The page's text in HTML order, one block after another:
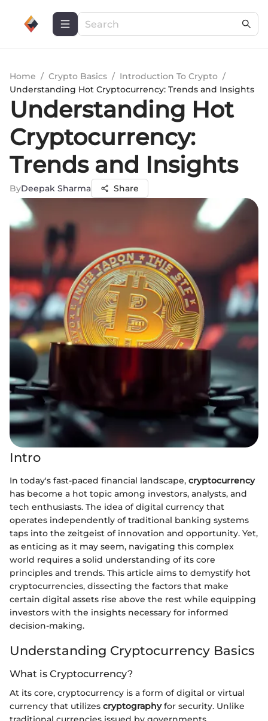
Home / Crypto Basics / Introduction To Crypto /
Understanding Hot Cryptocurrency: Trends and Insights
Understanding Hot
Cryptocurrency:
Trends and Insights
ByDeepak Sharma Share
Intro
In today's fast-paced financial landscape, cryptocurrency
has become a hot topic among investors, analysts, and
tech enthusiasts. The idea of digital currency that
operates independently of traditional banking systems
taps into the zeitgeist of innovation and opportunity. Yet,
as enticing as it may seem, navigating this complex
world requires a solid understanding of its core
principles and trends. This article aims to demystify hot
cryptocurrencies, dissecting the factors that make
certain digital assets rise above the rest while equipping
investors with the insights necessary for informed
decision-making.
Understanding Cryptocurrency Basics
What is Cryptocurrency?
At its core, cryptocurrency is a form of digital or virtual
currency that utilizes cryptographyfor security. Unlike